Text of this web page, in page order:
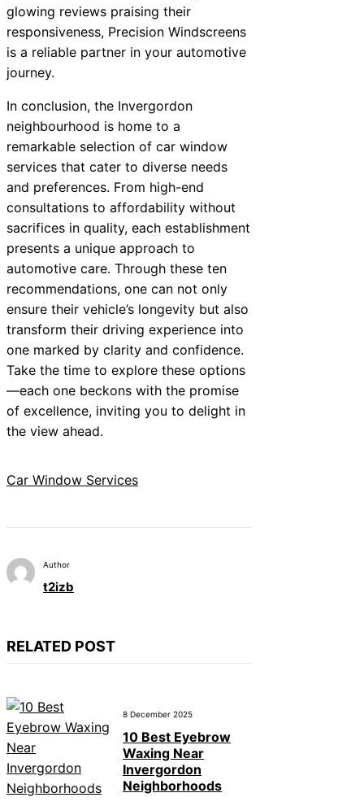
glowing reviews praising their
responsiveness, Precision Windscreens
is a reliable partner in your automotive
journey.
In conclusion, the Invergordon
neighbourhood is home to a
remarkable selection of car window
services that cater to diverse needs
and preferences. From high-end
consultations to affordability without
sacrifices in quality, each establishment
presents a unique approach to
automotive care. Through these ten
recommendations, one can not only
ensure their vehicle’s longevity but also
transform their driving experience into
one marked by clarity and confidence.
Take the time to explore these options
—each one beckons with the promise
of excellence, inviting you to delight in
the view ahead.
Car Window Services
Author
t2izb
RELATED POST
8 December 2025
10 Best Eyebrow
Waxing Near
Invergordon
Neighborhoods